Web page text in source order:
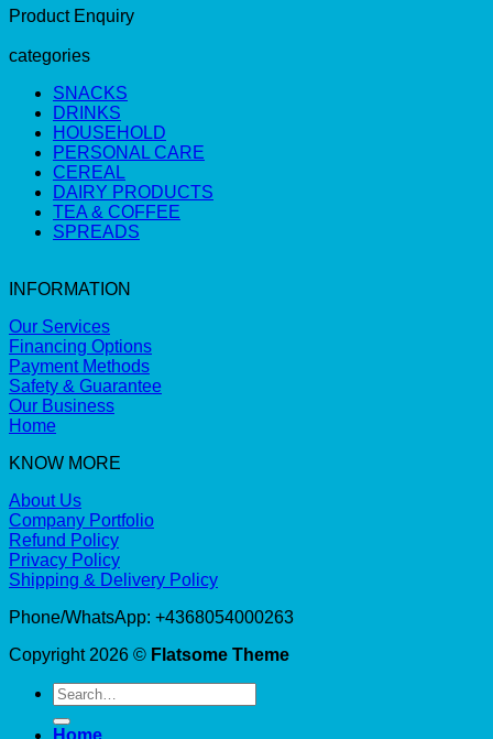
Product Enquiry
categories
SNACKS
DRINKS
HOUSEHOLD
PERSONAL CARE
CEREAL
DAIRY PRODUCTS
TEA & COFFEE
SPREADS
INFORMATION
Our Services
Financing Options
Payment Methods
Safety & Guarantee
Our Business
Home
KNOW MORE
About Us
Company Portfolio
Refund Policy
Privacy Policy
Shipping & Delivery Policy
Phone/WhatsApp: +4368054000263
Copyright 2026 © Flatsome Theme
Search
for:
Home